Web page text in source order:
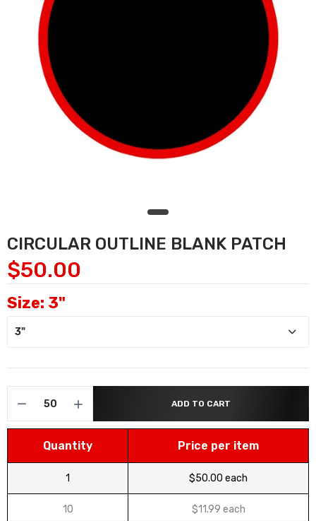
CIRCULAR OUTLINE BLANK PATCH
$50.00
Size: 3"
ADD TO CART
Quantity Price per item
1 $50.00 each
10 $11.99 each